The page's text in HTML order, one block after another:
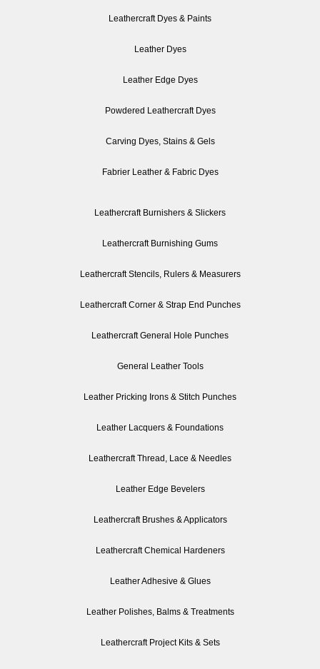
Leathercraft Dyes & Paints
Leather Dyes
Leather Edge Dyes
Powdered Leathercraft Dyes
Carving Dyes, Stains & Gels
Fabrier Leather & Fabric Dyes
Leathercraft Burnishers & Slickers
Leathercraft Burnishing Gums
Leathercraft Stencils, Rulers & Measurers
Leathercraft Corner & Strap End Punches
Leathercraft General Hole Punches
General Leather Tools
Leather Pricking Irons & Stitch Punches
Leather Lacquers & Foundations
Leathercraft Thread, Lace & Needles
Leather Edge Bevelers
Leathercraft Brushes & Applicators
Leathercraft Chemical Hardeners
Leather Adhesive & Glues
Leather Polishes, Balms & Treatments
Leathercraft Project Kits & Sets